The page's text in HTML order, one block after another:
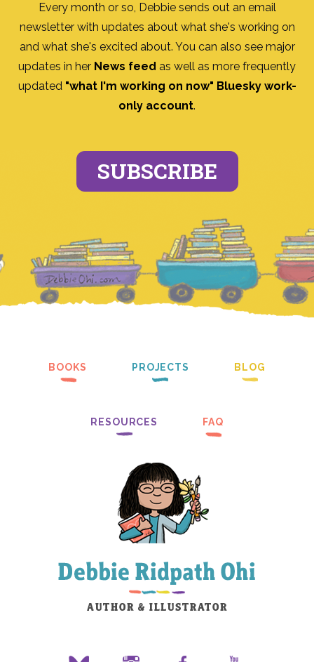
Every month or so, Debbie sends out an email
newsletter with updates about what she's working on
and what she's excited about. You can also see major
updates in her News feed as well as more frequently
updated "what I'm working on now" Bluesky work-
only account.
SUBSCRIBE
BOOKS PROJECTS BLOG
RESOURCES FAQ